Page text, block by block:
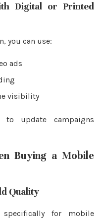
Digital or Printed
you can use:
ads
visibility
update campaigns
Buying a Mobile
Quality
for mobile